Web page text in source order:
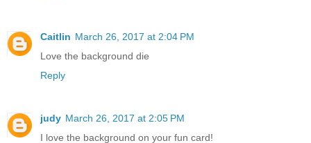
Caitlin March 26, 2017 at 2:04 PM
Love the background die
Reply
judy March 26, 2017 at 2:05 PM
I love the background on your fun card!